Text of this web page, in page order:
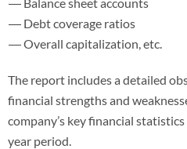
Debt coverage ratios
Overall capitalization, etc.
The report includes a detailed
financial strengths and
company’s key financial
year period.